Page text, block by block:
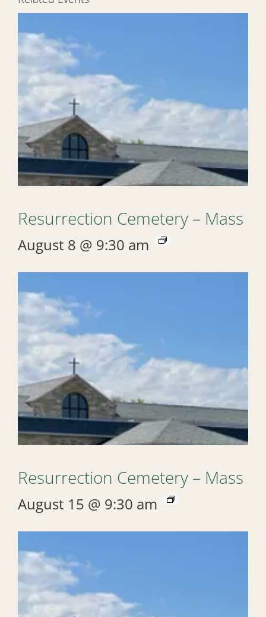
Resurrection Cemetery – Mass
August 8 @ 9:30 am
Resurrection Cemetery – Mass
August 15 @ 9:30 am